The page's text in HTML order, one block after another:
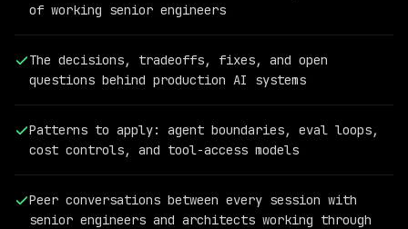
of working senior engineers
The decisions, tradeoffs, fixes, and open
questions behind production AI systems
Patterns to apply: agent boundaries, eval loops,
cost controls, and tool-access models
Peer conversations between every session with
senior engineers and architects working through
PAST
AI
SPEAKER